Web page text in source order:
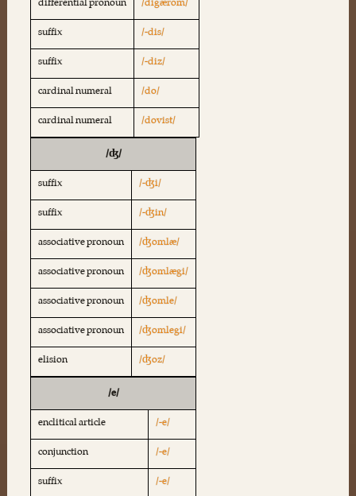
differential pronoun
/digærom/
suffix
/-dis/
suffix
/-diz/
cardinal numeral
/do/
cardinal numeral
/dovist/
/ʤ/
suffix
/-ʤi/
suffix
/-ʤin/
associative pronoun
/ʤomlæ/
associative pronoun
/ʤomlægi/
associative pronoun
/ʤomle/
associative pronoun
/ʤomlegi/
elision
/ʤoz/
/e/
enclitical article
/-e/
conjunction
/-e/
suffix
/-e/